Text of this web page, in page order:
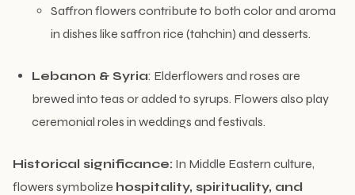
Saffron flowers contribute to both color and aroma
in dishes like saffron rice (tahchin) and desserts.
Lebanon & Syria: Elderflowers and roses are
brewed into teas or added to syrups. Flowers also play
ceremonial roles in weddings and festivals.
Historical significance: In Middle Eastern culture,
flowers symbolize hospitality, spirituality, and